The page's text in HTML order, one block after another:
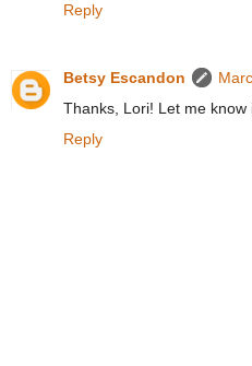
Reply
Betsy Escandon
Thanks, Lori! Let me
Reply